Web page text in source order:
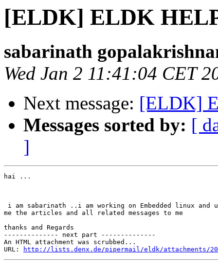
[ELDK] ELDK
sabarinath
Wed Jan 2 11:41:04 CET
Next message: [ELDK]
Messages sorted by: [
]
hai ...
i am sabarinath ..i am working on Embedded linux and
me the articles and all related messages to me
thanks and Regards
-------------- next part --------------
An HTML attachment was scrubbed...
URL:
http://lists.denx.de/pipermail/eldk/attachments/